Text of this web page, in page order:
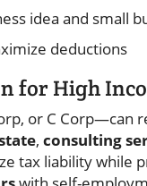
idea and small
deductions
for High
or C Corp—can
, consulting
tax liability while